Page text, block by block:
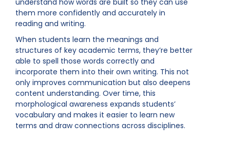
understand how words are built so they can use
them more confidently and accurately in
reading and writing.
When students learn the meanings and
structures of key academic terms, they’re better
able to spell those words correctly and
incorporate them into their own writing. This not
only improves communication but also deepens
content understanding. Over time, this
morphological awareness expands students’
vocabulary and makes it easier to learn new
terms and draw connections across disciplines.